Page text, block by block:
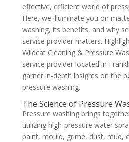
effective, efficient world of
Here, we illuminate you on
washing, its benefits, and why
service provider matters.
Wildcat Cleaning & Pressure
service provider located in
garner in-depth insights on the
pressure washing.
The Science of Pressure
Pressure washing brings
utilizing high-pressure water
paint, mould, grime, dust, mud,